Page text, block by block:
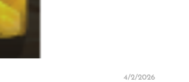
4/2/2026